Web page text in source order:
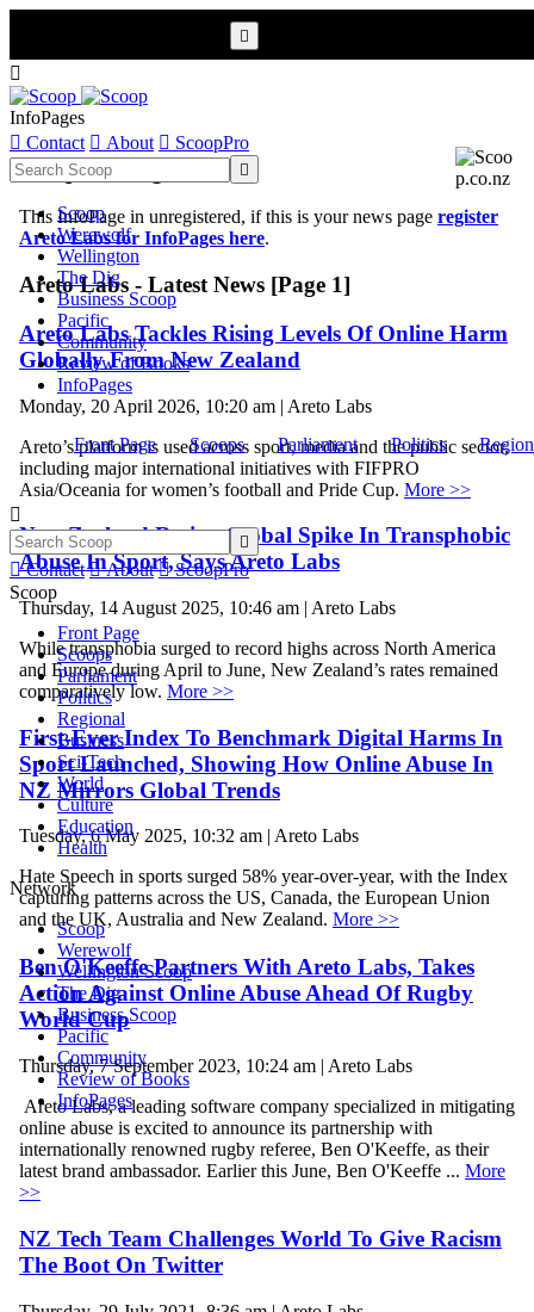

InfoPages
 Contact  About  ScoopPro

Scoop
Werewolf
Wellington
The Dig
Business Scoop
Pacific
Community
Review of Books
InfoPages
Front Page Scoops Parliament Politics


 Contact  About  ScoopPro
Scoop
Front Page
Scoops
Parliament
Politics
Regional
Business
Sci-Tech
World
Culture
Education
Health
Network
Scoop
Werewolf
Wellington Scoop
The Dig
Business Scoop
Pacific
Community
Review of Books
InfoPages
Scoop InfoPages
This InfoPage in unregistered, if this is your news page register
Areto Labs for InfoPages here.
Areto Labs - Latest News [Page 1]
Areto Labs Tackles Rising Levels Of Online Harm
Globally From New Zealand
Monday, 20 April 2026, 10:20 am | Areto Labs
Areto’s platform is used across sport, media and the public sector,
including major international initiatives with FIFPRO
Asia/Oceania for women’s football and Pride Cup. More >>
New Zealand Resists Global Spike In Transphobic
Abuse In Sport, Says Areto Labs
Thursday, 14 August 2025, 10:46 am | Areto Labs
While transphobia surged to record highs across North America
and Europe during April to June, New Zealand’s rates remained
comparatively low. More >>
First-Ever Index To Benchmark Digital Harms In
Sport Launched, Showing How Online Abuse In
NZ Mirrors Global Trends
Tuesday, 6 May 2025, 10:32 am | Areto Labs
Hate Speech in sports surged 58% year-over-year, with the Index
capturing patterns across the US, Canada, the European Union
and the UK, Australia and New Zealand. More >>
Ben O'Keeffe Partners With Areto Labs, Takes
Action Against Online Abuse Ahead Of Rugby
World Cup
Thursday, 7 September 2023, 10:24 am | Areto Labs
Areto Labs, a leading software company specialized in mitigating
online abuse is excited to announce its partnership with
internationally renowned rugby referee, Ben O'Keeffe, as their
latest brand ambassador. Earlier this June, Ben O'Keeffe ... More
>>
NZ Tech Team Challenges World To Give Racism
The Boot On Twitter
